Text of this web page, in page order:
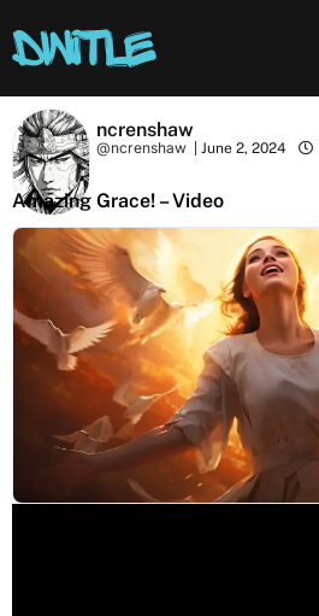
ncrenshaw
@ncrenshaw June 2, 2024
Amazing Grace! – Video